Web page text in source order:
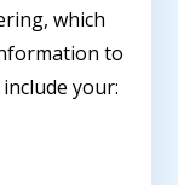
which
to
your: